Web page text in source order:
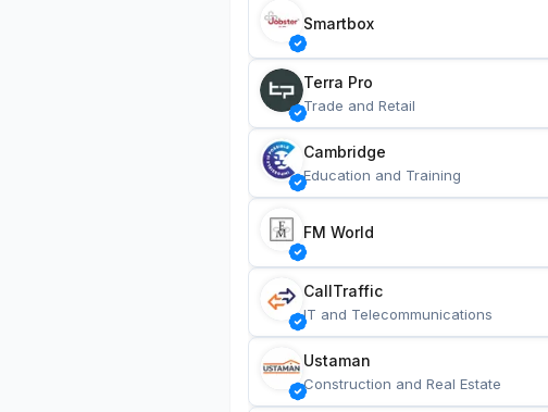
Smartbox
Terra Pro
Trade and Retail
Cambridge
Education and Training
FM World
CallTraffic
IT and Telecommunications
Ustaman
Construction and Real Estate